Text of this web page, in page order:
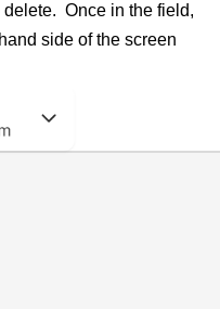
Once in the field,
side of the screen